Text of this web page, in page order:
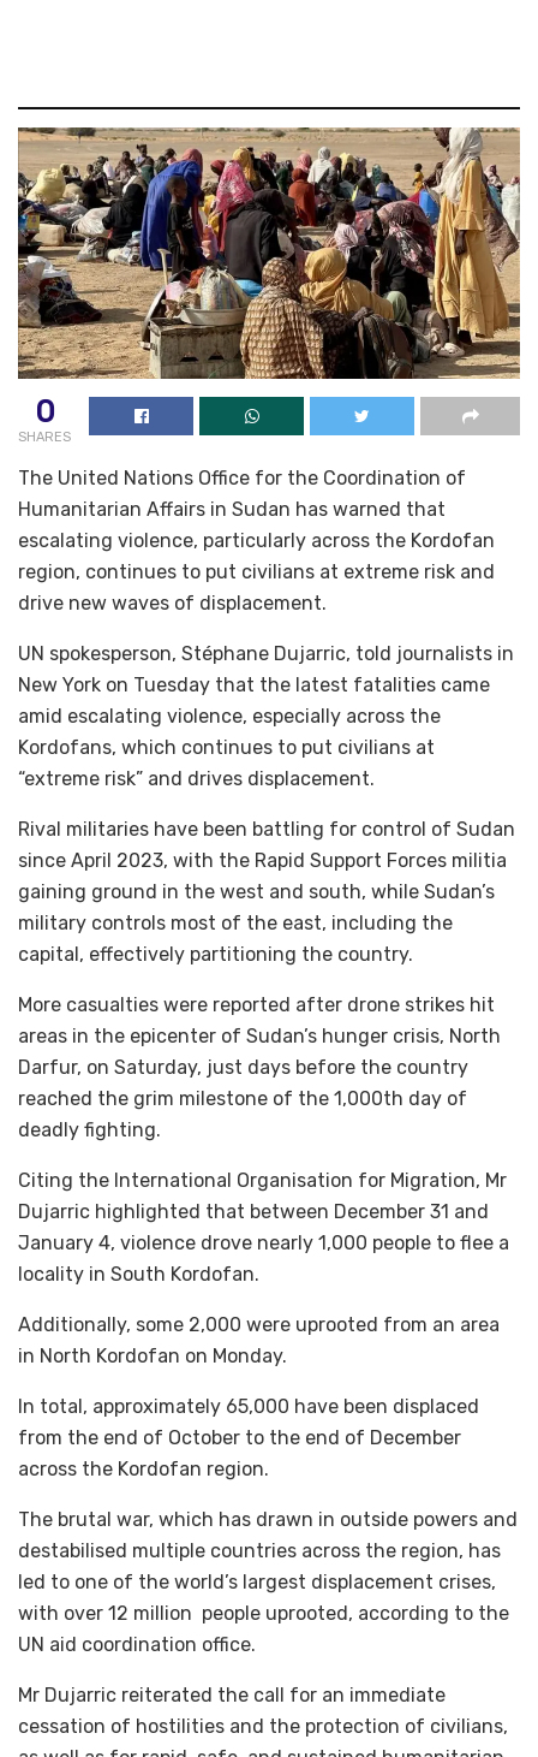
0
SHARES
The United Nations Office for the Coordination of
Humanitarian Affairs in Sudan has warned that
escalating violence, particularly across the Kordofan
region, continues to put civilians at extreme risk and
drive new waves of displacement.
UN spokesperson, Stéphane Dujarric, told journalists in
New York on Tuesday that the latest fatalities came
amid escalating violence, especially across the
Kordofans, which continues to put civilians at
“extreme risk” and drives displacement.
Rival militaries have been battling for control of Sudan
since April 2023, with the Rapid Support Forces militia
gaining ground in the west and south, while Sudan’s
military controls most of the east, including the
capital, effectively partitioning the country.
More casualties were reported after drone strikes hit
areas in the epicenter of Sudan’s hunger crisis, North
Darfur, on Saturday, just days before the country
reached the grim milestone of the 1,000th day of
deadly fighting.
Citing the International Organisation for Migration, Mr
Dujarric highlighted that between December 31 and
January 4, violence drove nearly 1,000 people to flee a
locality in South Kordofan.
Additionally, some 2,000 were uprooted from an area
in North Kordofan on Monday.
In total, approximately 65,000 have been displaced
from the end of October to the end of December
across the Kordofan region.
The brutal war, which has drawn in outside powers and
destabilised multiple countries across the region, has
led to one of the world’s largest displacement crises,
with over 12 million people uprooted, according to the
UN aid coordination office.
Mr Dujarric reiterated the call for an immediate
cessation of hostilities and the protection of civilians,